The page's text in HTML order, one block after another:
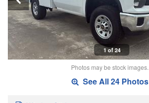
1 of 24
Photos may be stock images.
See All 24 Photos